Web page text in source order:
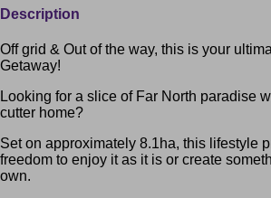
Description
Off grid & Out of the way, this is your
Getaway!
Looking for a slice of Far North paradise
cutter home?
Set on approximately 8.1ha, this lifestyle
freedom to enjoy it as it is or create
own.